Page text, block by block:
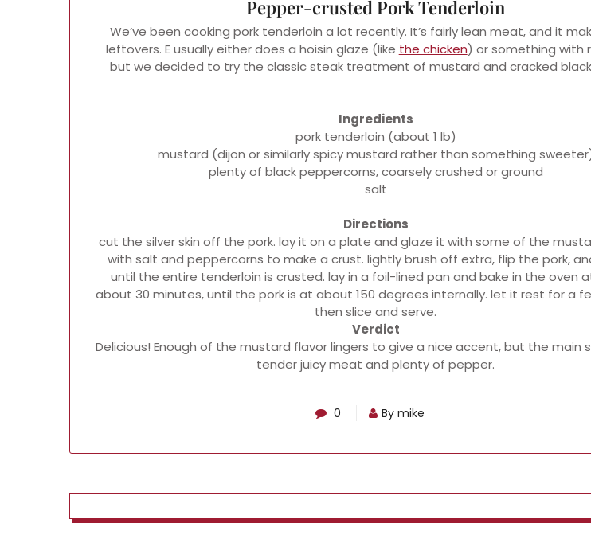
Pepper-crusted Pork Tenderloin
We’ve been cooking pork tenderloin a lot recently. It’s fairly lean meat, and it
leftovers. E usually either does a hoisin glaze (like the chicken) or something with
but we decided to try the classic steak treatment of mustard and cracked
Ingredients
pork tenderloin (about 1 lb)
mustard (dijon or similarly spicy mustard rather than something
plenty of black peppercorns, coarsely crushed or ground
salt
Directions
cut the silver skin off the pork. lay it on a plate and glaze it with some of the
with salt and peppercorns to make a crust. lightly brush off extra, flip the pork,
until the entire tenderloin is crusted. lay in a foil-lined pan and bake in the oven
about 30 minutes, until the pork is at about 150 degrees internally. let it rest for a
then slice and serve.
Verdict
Delicious! Enough of the mustard flavor lingers to give a nice accent, but the main
tender juicy meat and plenty of pepper.
0 By mike